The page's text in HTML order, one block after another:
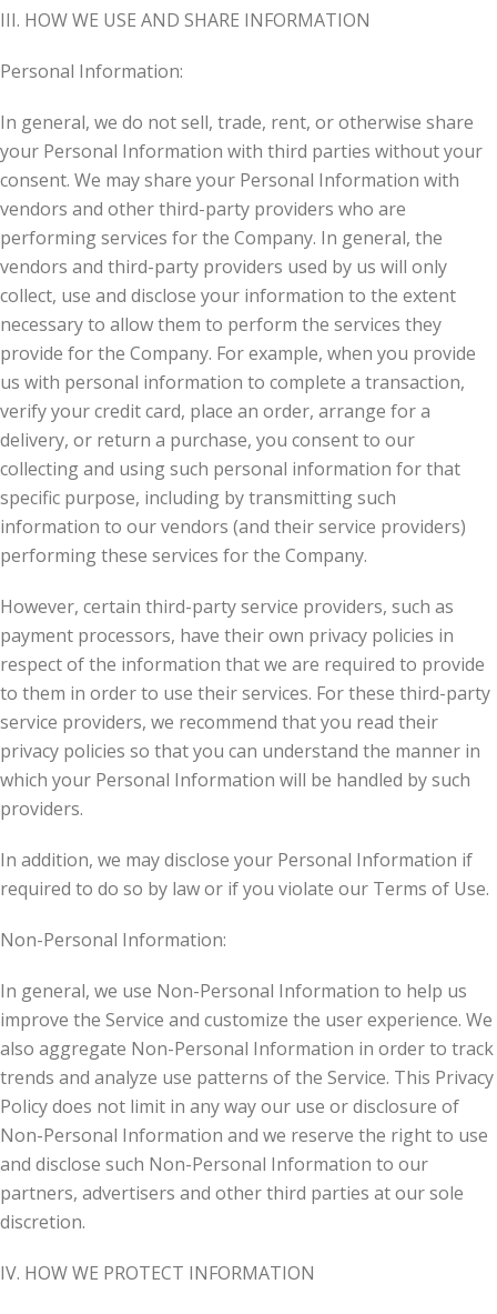
III. HOW WE USE AND SHARE INFORMATION
Personal Information:
In general, we do not sell, trade, rent, or otherwise share
your Personal Information with third parties without your
consent. We may share your Personal Information with
vendors and other third-party providers who are
performing services for the Company. In general, the
vendors and third-party providers used by us will only
collect, use and disclose your information to the extent
necessary to allow them to perform the services they
provide for the Company. For example, when you provide
us with personal information to complete a transaction,
verify your credit card, place an order, arrange for a
delivery, or return a purchase, you consent to our
collecting and using such personal information for that
specific purpose, including by transmitting such
information to our vendors (and their service providers)
performing these services for the Company.
However, certain third-party service providers, such as
payment processors, have their own privacy policies in
respect of the information that we are required to provide
to them in order to use their services. For these third-party
service providers, we recommend that you read their
privacy policies so that you can understand the manner in
which your Personal Information will be handled by such
providers.
In addition, we may disclose your Personal Information if
required to do so by law or if you violate our Terms of Use.
Non-Personal Information:
In general, we use Non-Personal Information to help us
improve the Service and customize the user experience. We
also aggregate Non-Personal Information in order to track
trends and analyze use patterns of the Service. This Privacy
Policy does not limit in any way our use or disclosure of
Non-Personal Information and we reserve the right to use
and disclose such Non-Personal Information to our
partners, advertisers and other third parties at our sole
discretion.
IV. HOW WE PROTECT INFORMATION